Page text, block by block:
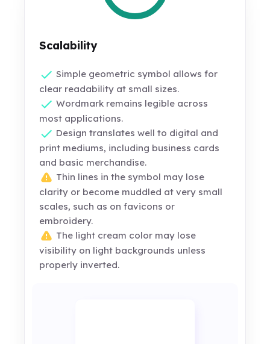
Scalability
Simple geometric symbol allows for
clear readability at small sizes.
Wordmark remains legible across
most applications.
Design translates well to digital and
print mediums, including business cards
and basic merchandise.
Thin lines in the symbol may lose
clarity or become muddled at very small
scales, such as on favicons or
embroidery.
The light cream color may lose
visibility on light backgrounds unless
properly inverted.